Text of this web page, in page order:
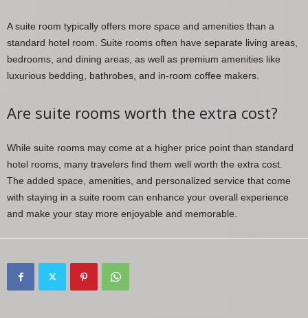
A suite room typically offers more space and amenities than a
standard hotel room. Suite rooms often have separate living areas,
bedrooms, and dining areas, as well as premium amenities like
luxurious bedding, bathrobes, and in-room coffee makers.
Are suite rooms worth the extra cost?
While suite rooms may come at a higher price point than standard
hotel rooms, many travelers find them well worth the extra cost.
The added space, amenities, and personalized service that come
with staying in a suite room can enhance your overall experience
and make your stay more enjoyable and memorable.